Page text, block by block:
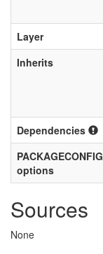
Layer
Inherits
Dependencies
PACKAGECONFIG
options
Sources
None